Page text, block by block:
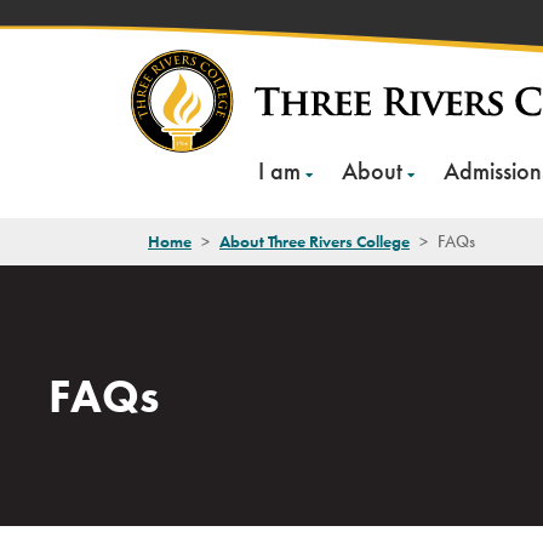
I am About
Home > About Three Rivers College > FAQs
FAQs